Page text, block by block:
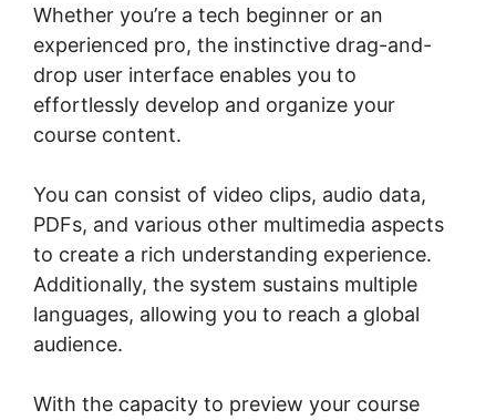
Whether you’re a tech beginner or an
experienced pro, the instinctive drag-and-
drop user interface enables you to
effortlessly develop and organize your
course content.
You can consist of video clips, audio data,
PDFs, and various other multimedia aspects
to create a rich understanding experience.
Additionally, the system sustains multiple
languages, allowing you to reach a global
audience.
With the capacity to preview your course